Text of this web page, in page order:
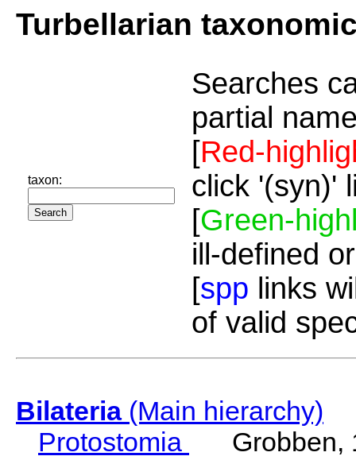
Turbellarian
taxon:
Searches
partial
[Red-
click '(syn)'
[Green-
ill-defined
[spp links
of valid
Bilateria(Main hierarchy)
Protostomia
Grobben,